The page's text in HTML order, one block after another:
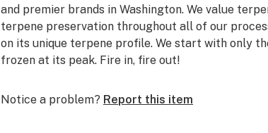
and premier brands in Washington. We value
terpene preservation throughout all of our
on its unique terpene profile. We start with only
frozen at its peak. Fire in, fire out!
Notice a problem? Report this item